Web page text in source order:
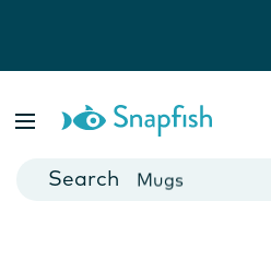
Canvas Prints
Mugs